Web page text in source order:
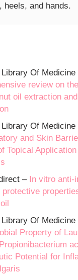
heels, and hands.
Library Of
review on
oil extraction
Library Of
and Skin
Topical
– In vitro anti-
protective
Of Medicine
Property of
Potential for